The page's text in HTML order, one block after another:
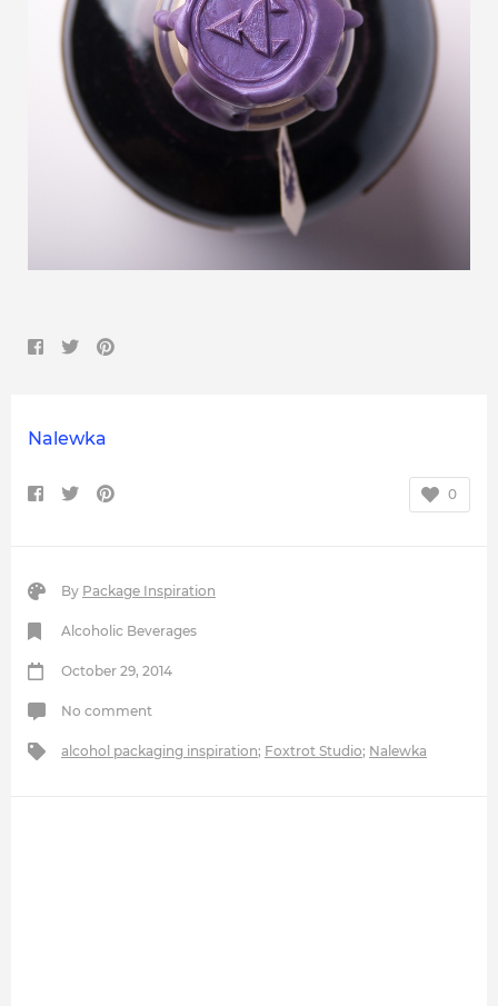
Nalewka
0
By Package Inspiration
Alcoholic Beverages
October 29, 2014
No comment
alcohol packaging inspiration; Foxtrot Studio; Nalewka